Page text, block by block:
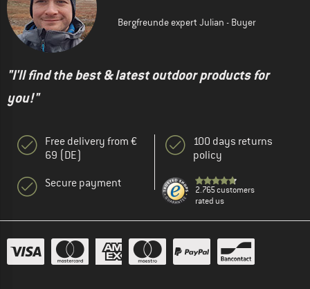
Bergfreunde expert Julian - Buyer
"I'll find the best & latest outdoor products for
you!"
Free delivery from €
69 (DE)
Secure payment
100 days returns
policy
2.765 customers
rated us